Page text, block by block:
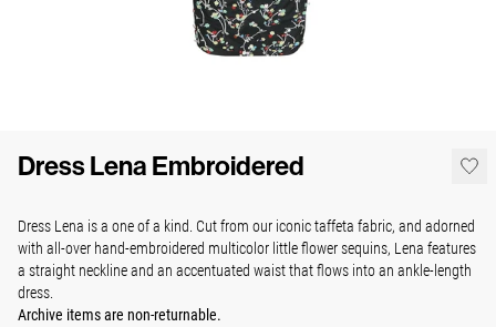
Dress Lena Embroidered
Dress Lena is a one of a kind. Cut from our iconic taffeta fabric, and adorned
with all-over hand-embroidered multicolor little flower sequins, Lena features
a straight neckline and an accentuated waist that flows into an ankle-length
dress.
Archive items are non-returnable.